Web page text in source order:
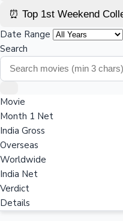
⏰ Top 1st Weekend
Date Range
Search
Movie
Month 1 Net
India Gross
Overseas
Worldwide
India Net
Verdict
Details